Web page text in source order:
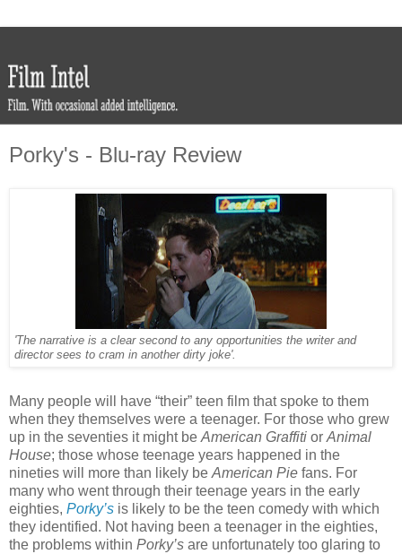
Porky's - Blu-ray Review
'The narrative is a clear second to any opportunities the writer and
director sees to cram in another dirty joke'.
Many people will have “their” teen film that spoke to them
when they themselves were a teenager. For those who grew
up in the seventies it might be American Graffiti or Animal
House; those whose teenage years happened in the
nineties will more than likely be American Pie fans. For
many who went through their teenage years in the early
eighties, Porky’s is likely to be the teen comedy with which
they identified. Not having been a teenager in the eighties,
the problems within Porky’s are unfortunately too glaring to